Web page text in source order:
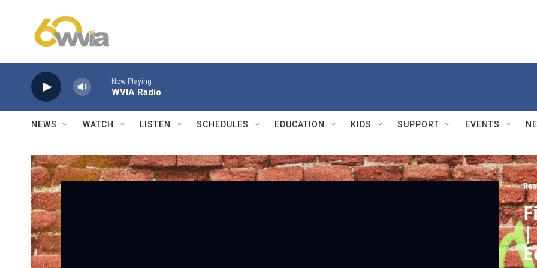
Now Playing
WVIA Radio
NEWS WATCH LISTEN SCHEDULES EDUCATION KIDS SUPPORT EVENTS
|